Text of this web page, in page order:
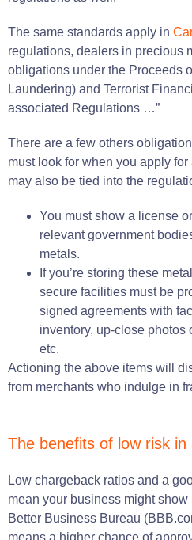
The same standards apply in
regulations, dealers in precious
obligations under the Proceeds
Laundering) and Terrorist
associated Regulations …”
There are a few others
must look for when you apply
may also be tied into the
You must show a license
relevant government
metals.
If you’re storing these
secure facilities must be
signed agreements with
inventory, up-close photos
etc.
Actioning the above items will
from merchants who indulge in
The benefits of low risk
Low chargeback ratios and a
mean your business might
Better Business Bureau
means a higher chance of